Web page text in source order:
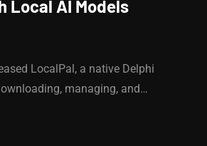
Local AI Models
LocalPal, a native Delphi
managing, and…